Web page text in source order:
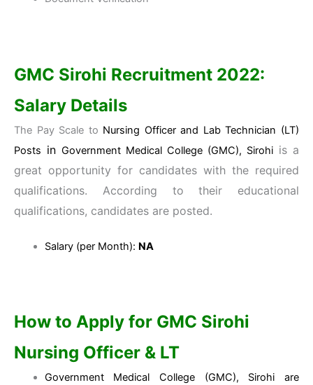
GMC Sirohi Recruitment 2022:
Salary Details
The Pay Scale to Nursing Officer and Lab Technician (LT)
Posts in Government Medical College (GMC), Sirohi is a
great opportunity for candidates with the required
qualifications. According to their educational
qualifications, candidates are posted.
Salary (per Month): NA
How to Apply for GMC Sirohi
Nursing Officer & LT
Government Medical College (GMC), Sirohi are